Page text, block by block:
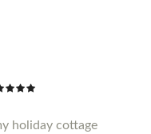
holiday cottage